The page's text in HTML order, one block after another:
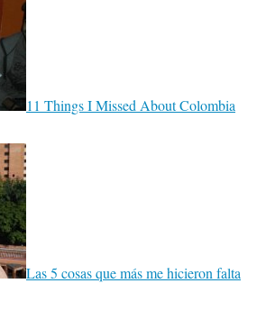
11 Things I Missed About Colombia
Las 5 cosas que más me hicieron falta